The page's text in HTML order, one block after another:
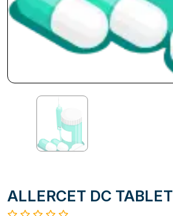
ALLERCET DC TABLET